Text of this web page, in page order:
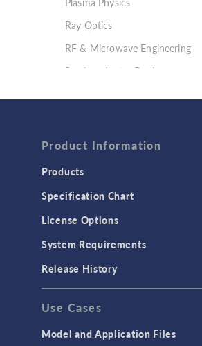
Ray Optics
RF & Microwave Engineering
Semiconductor Devices
Computational Fluid Dynamics
Heat Transfer
Microfluidics
GENERAL
API
Cluster & Cloud Computing
Product Information
Products
Specification Chart
License Options
System Requirements
Release History
Use Cases
Model and Application Files